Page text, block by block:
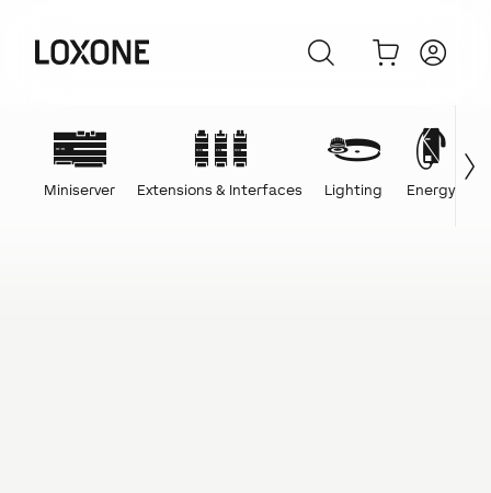
Miniserver Extensions & Interfaces Lighting Energy